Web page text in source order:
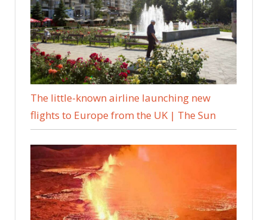
The little-known airline launching new
flights to Europe from the UK | The Sun